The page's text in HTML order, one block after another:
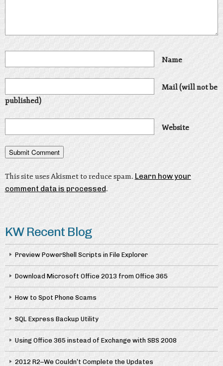
Name
Mail (will not be
published)
Website
This site uses Akismet to reduce spam. Learn how your
comment data is processed.
KW Recent Blog
Preview PowerShell Scripts in File Explorer
Download Microsoft Office 2013 from Office 365
How to Spot Phone Scams
SQL Express Backup Utility
Using Office 365 instead of Exchange with SBS 2008
2012 R2–We Couldn’t Complete the Updates